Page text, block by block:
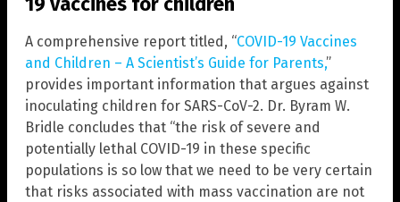
A comprehensive report titled, “COVID-19 Vaccines
and Children – A Scientist’s Guide for Parents,”
provides important information that argues against
inoculating children for SARS-CoV-2. Dr. Byram W.
Bridle concludes that “the risk of severe and
potentially lethal COVID-19 in these specific
populations is so low that we need to be very certain
that risks associated with mass vaccination are not